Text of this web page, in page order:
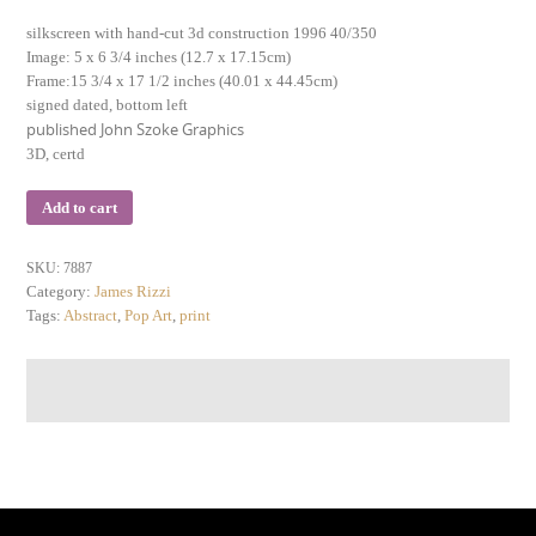
silkscreen with hand-cut 3d construction 1996 40/350
Image: 5 x 6 3/4 inches (12.7 x 17.15cm)
Frame:15 3/4 x 17 1/2 inches (40.01 x 44.45cm)
signed dated, bottom left
published John Szoke Graphics
3D, certd
Add to cart
SKU:7887
Category:James Rizzi
Tags: Abstract ,Pop Art ,print